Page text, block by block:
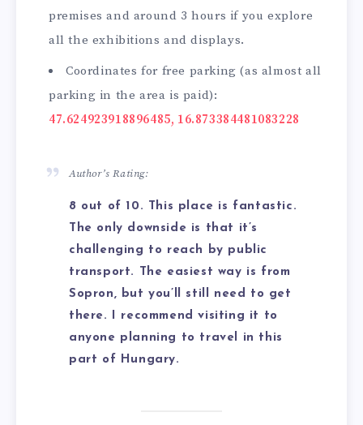
premises and around 3 hours if you explore
all the exhibitions and displays.
Coordinates for free parking (as almost all
parking in the area is paid):
47.624923918896485, 16.873384481083228
Author’s Rating:
8 out of 10. This place is fantastic.
The only downside is that it’s
challenging to reach by public
transport. The easiest way is from
Sopron, but you’ll still need to get
there. I recommend visiting it to
anyone planning to travel in this
part of Hungary.